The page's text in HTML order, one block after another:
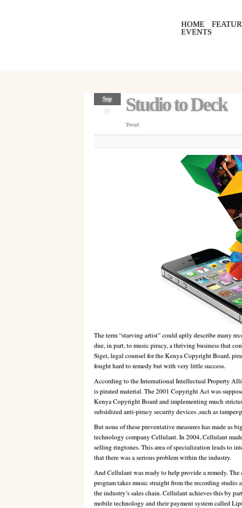
HOME
EVENTS
Sep
Studio to Deck
Tweet
The term “starving artist” could aptly describe many
due, in part, to music piracy, a thriving business that
Sigei, legal counsel for the Kenya Copyright Board,
fought hard to remedy but with very little success.
According to the International Intellectual Property
is pirated material. The 2001 Copyright Act was
Kenya Copyright Board and implementing much
subsidized anti-piracy security devices ,such as tamper-
But none of these preventative measures has made as
technology company Cellulant. In 2004, Cellulant
selling ringtones. This area of specialization leads to
that there was a serious problem within the industry.
And Cellulant was ready to help provide a remedy. The
program takes music straight from the recording
the industry’s sales chain. Cellulant achieves this by
mobile technology and their payment system called